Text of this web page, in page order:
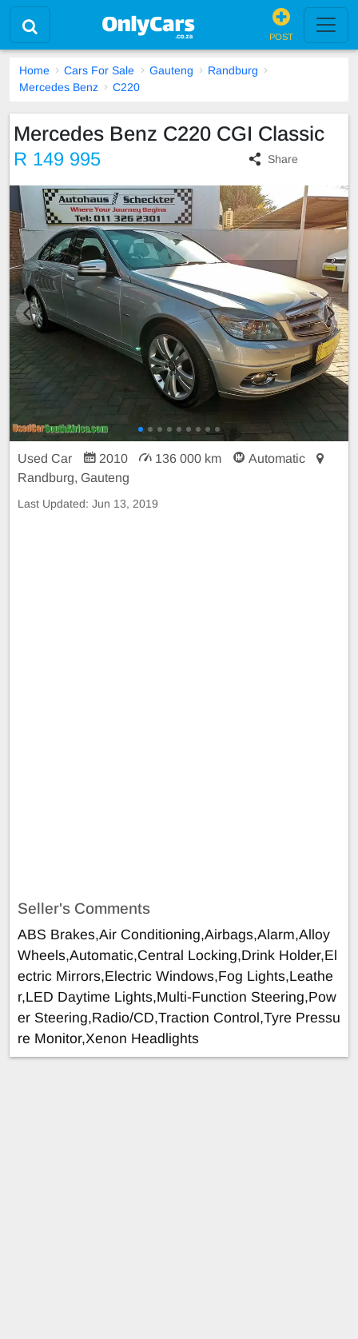
POST
Home Cars For Sale Gauteng
Randburg
Mercedes Benz
C220
Mercedes Benz C220 CGI Classic
R 149 995 Share
Used Car 2010 136 000 km
Automatic
Randburg, Gauteng
Last Updated: Jun 13, 2019
Seller's Comments
ABS Brakes,Air Conditioning,Airbags,Alarm,Alloy
Wheels,Automatic,Central Locking,Drink Holder,El
ectric Mirrors,Electric Windows,Fog Lights,Leathe
r,LED Daytime Lights,Multi-Function Steering,Pow
er Steering,Radio/CD,Traction Control,Tyre Pressu
re Monitor,Xenon Headlights